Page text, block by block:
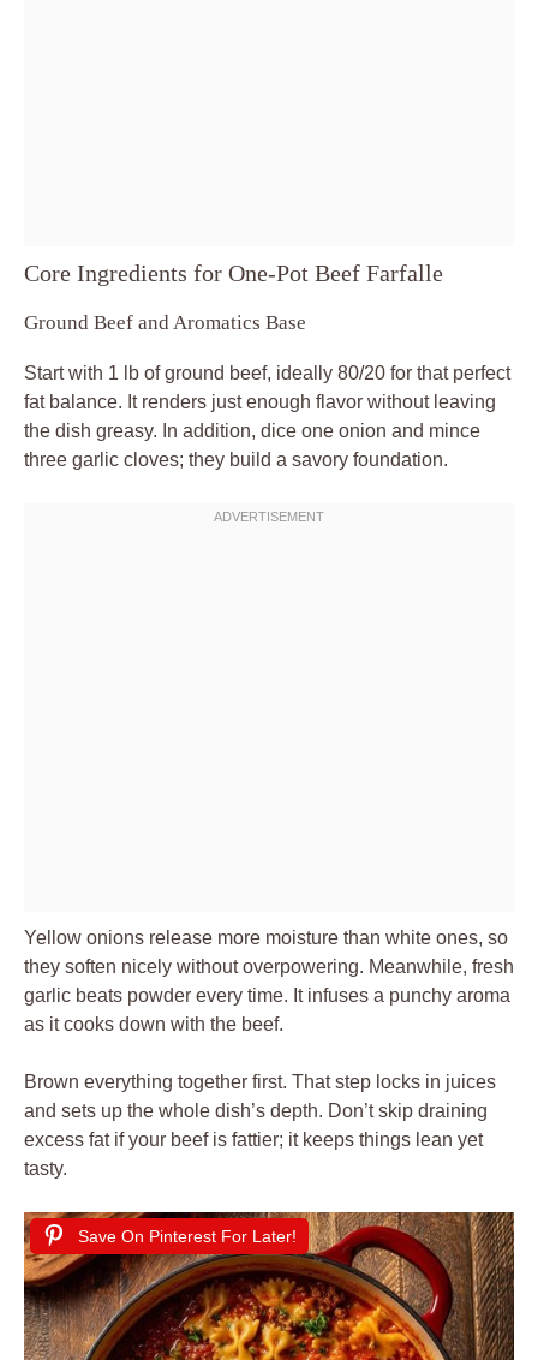
Core Ingredients for One-Pot Beef Farfalle
Ground Beef and Aromatics Base
Start with 1 lb of ground beef, ideally 80/20 for that perfect
fat balance. It renders just enough flavor without leaving
the dish greasy. In addition, dice one onion and mince
three garlic cloves; they build a savory foundation.
Yellow onions release more moisture than white ones, so
they soften nicely without overpowering. Meanwhile, fresh
garlic beats powder every time. It infuses a punchy aroma
as it cooks down with the beef.
Brown everything together first. That step locks in juices
and sets up the whole dish’s depth. Don’t skip draining
excess fat if your beef is fattier; it keeps things lean yet
tasty.
Save On Pinterest For Later!